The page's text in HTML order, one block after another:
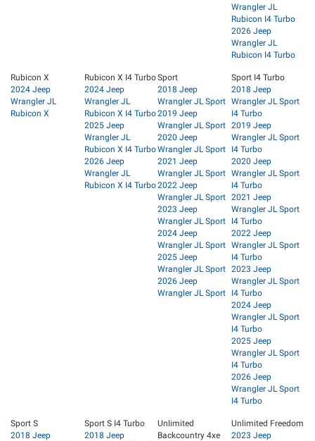
Wrangler JL
Rubicon I4 Turbo
2026 Jeep
Wrangler JL
Rubicon I4 Turbo
Rubicon X
2024 Jeep
Wrangler JL
Rubicon X
Rubicon X I4 Turbo
2024 Jeep
Wrangler JL
Rubicon X I4 Turbo
2025 Jeep
Wrangler JL
Rubicon X I4 Turbo
2026 Jeep
Wrangler JL
Rubicon X I4 Turbo
Sport
2018 Jeep
Wrangler JL Sport
2019 Jeep
Wrangler JL Sport
2020 Jeep
Wrangler JL Sport
2021 Jeep
Wrangler JL Sport
2022 Jeep
Wrangler JL Sport
2023 Jeep
Wrangler JL Sport
2024 Jeep
Wrangler JL Sport
2025 Jeep
Wrangler JL Sport
2026 Jeep
Wrangler JL Sport
Sport I4 Turbo
2018 Jeep
Wrangler JL Sport
I4 Turbo
2019 Jeep
Wrangler JL Sport
I4 Turbo
2020 Jeep
Wrangler JL Sport
I4 Turbo
2021 Jeep
Wrangler JL Sport
I4 Turbo
2022 Jeep
Wrangler JL Sport
I4 Turbo
2023 Jeep
Wrangler JL Sport
I4 Turbo
2024 Jeep
Wrangler JL Sport
I4 Turbo
2025 Jeep
Wrangler JL Sport
I4 Turbo
2026 Jeep
Wrangler JL Sport
I4 Turbo
Sport S
2018 Jeep
Sport S I4 Turbo
2018 Jeep
Unlimited
Backcountry 4xe
Unlimited Freedom
2023 Jeep